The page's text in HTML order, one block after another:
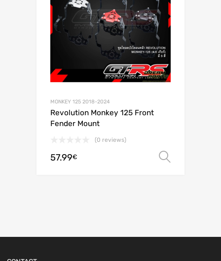
MONKEY 125 2018-2024
Revolution Monkey 125 Front
Fender Mount
(0 reviews)
57.99€